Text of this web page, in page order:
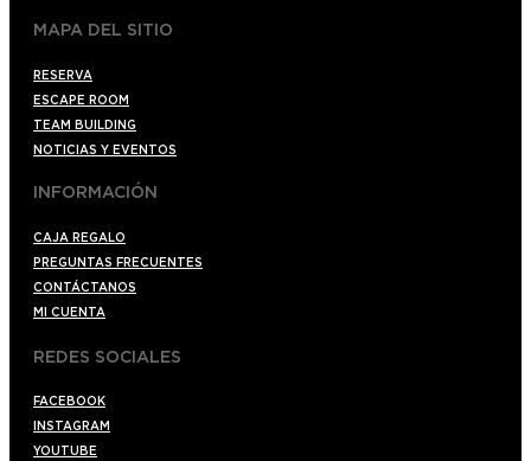
MAPA DEL SITIO
RESERVA
ESCAPE ROOM
TEAM BUILDING
NOTICIAS Y EVENTOS
INFORMACIÓN
CAJA REGALO
PREGUNTAS FRECUENTES
CONTÁCTANOS
MI CUENTA
REDES SOCIALES
FACEBOOK
INSTAGRAM
YOUTUBE